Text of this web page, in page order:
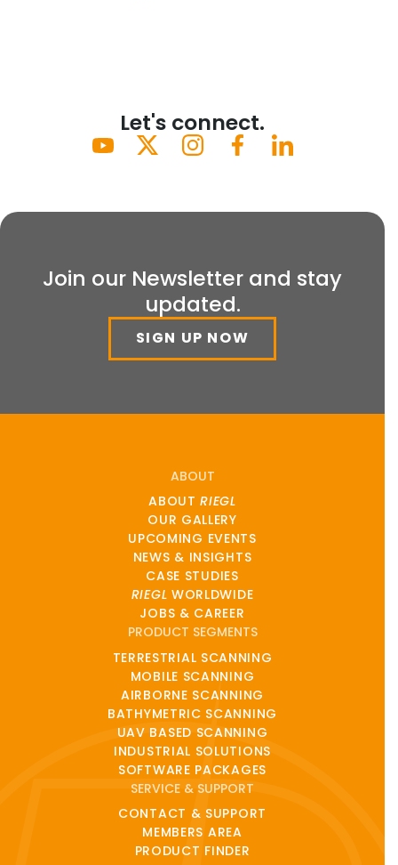
Let's connect.
Join our Newsletter and stay
updated.
SIGN UP NOW
ABOUT
ABOUTRIEGL
OUR GALLERY
UPCOMING EVENTS
NEWS & INSIGHTS
CASE STUDIES
RIEGL WORLDWIDE
JOBS & CAREER
PRODUCT SEGMENTS
TERRESTRIAL SCANNING
MOBILE SCANNING
AIRBORNE SCANNING
BATHYMETRIC SCANNING
UAV BASED SCANNING
INDUSTRIAL SOLUTIONS
SOFTWARE PACKAGES
SERVICE & SUPPORT
CONTACT & SUPPORT
MEMBERS AREA
PRODUCT FINDER